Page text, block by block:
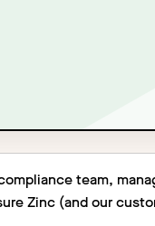
team,
Zinc (and our